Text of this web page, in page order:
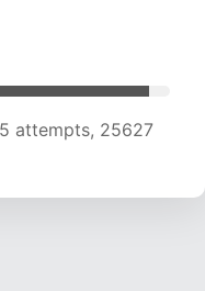
attempts, 25627